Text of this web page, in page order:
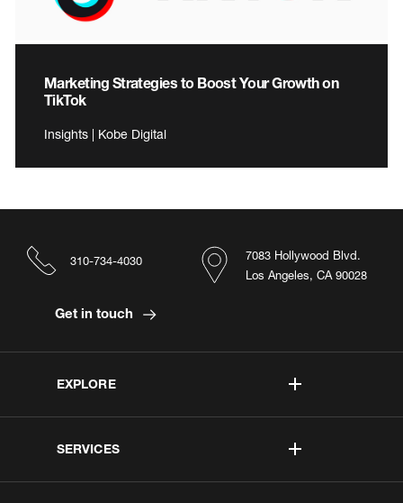
Marketing Strategies to Boost Your Growth on
TikTok
Insights | Kobe Digital
EXPLORE
SERVICES
7083 Hollywood Blvd.
Los Angeles, CA 90028
310-734-4030
Get in touch